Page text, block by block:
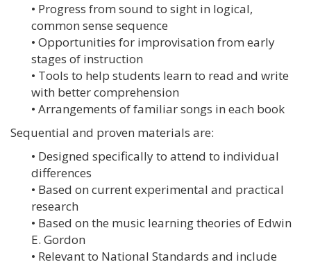
• Progress from sound to sight in logical,
common sense sequence
• Opportunities for improvisation from early
stages of instruction
• Tools to help students learn to read and write
with better comprehension
• Arrangements of familiar songs in each book
Sequential and proven materials are:
• Designed specifically to attend to individual
differences
• Based on current experimental and practical
research
• Based on the music learning theories of Edwin
E. Gordon
• Relevant to National Standards and include